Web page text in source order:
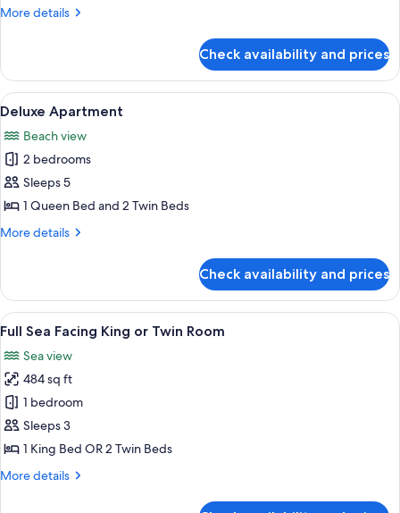
More details
More
2
Bedrooms
Check availability and prices
View
all
photos
for
Deluxe
Apartment
Deluxe Apartment | Premium
5
Deluxe Apartment
Beach view
2 bedrooms
Sleeps 5
1 Queen Bed and 2 Twin Beds
More details
More
Apartment
Check availability and prices
View
all
photos
for
Full
Sea
Facing
or
A hotel room with a large bed, a
10
Full Sea Facing King or Twin Room
Sea view
484 sq ft
1 bedroom
Sleeps 3
1 King Bed OR 2 Twin Beds
More details
More